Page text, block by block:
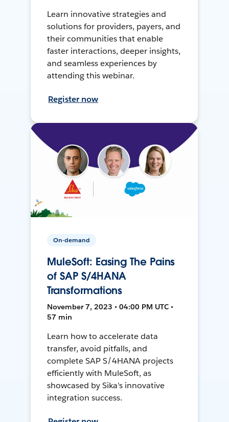
Learn innovative strategies and
solutions for providers, payers, and
their communities that enable
faster interactions, deeper insights,
and seamless experiences by
attending this webinar.
Register now
On-demand
MuleSoft: Easing The Pains
of SAP S/4HANA
Transformations
November 7, 2023 • 04:00 PM UTC •
57 min
Learn how to accelerate data
transfer, avoid pitfalls, and
complete SAP S/4HANA projects
efficiently with MuleSoft, as
showcased by Sika's innovative
integration success.